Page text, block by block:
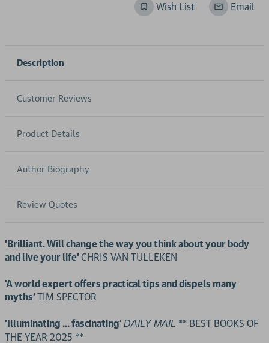
Wish List Email
Description
Customer Reviews
Product Details
Author Biography
Review Quotes
'Brilliant. Will change the way you think about your body
and live your life'CHRIS VAN TULLEKEN
'A world expert offers practical tips and dispels many
myths'TIM SPECTOR
'Illuminating ... fascinating'DAILY MAIL ** BEST BOOKS OF
THE YEAR 2025 **